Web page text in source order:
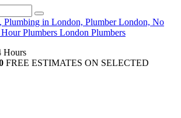
Hours
FREE ESTIMATES ON SELECTED